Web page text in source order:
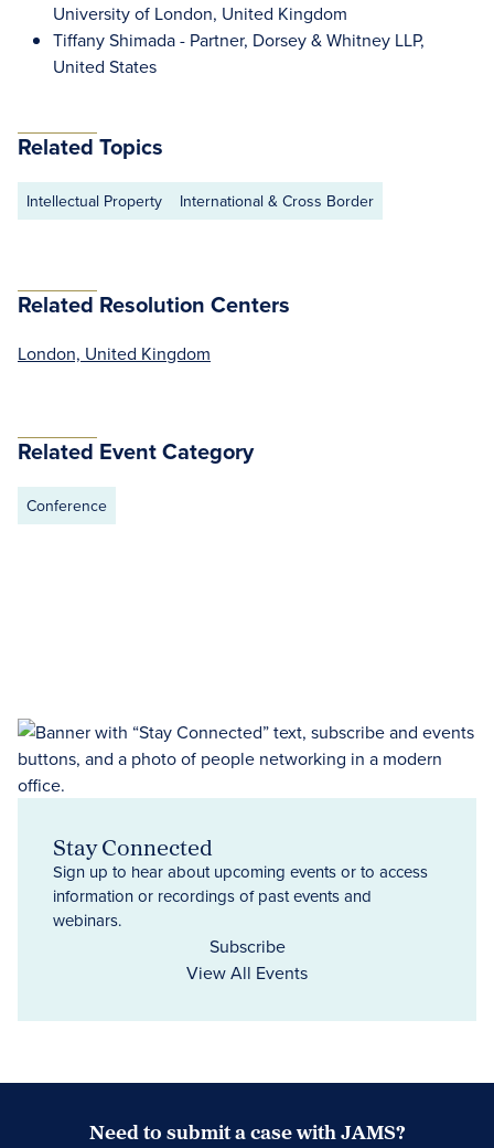
University of London, United Kingdom
Tiffany Shimada - Partner, Dorsey & Whitney LLP,
United States
Related Topics
Intellectual Property International & Cross Border
Related Resolution Centers
London, United Kingdom
Related Event Category
Conference
Stay Connected
Sign up to hear about upcoming events or to access
information or recordings of past events and
webinars.
Subscribe
View All Events
Need to submit a case with JAMS?